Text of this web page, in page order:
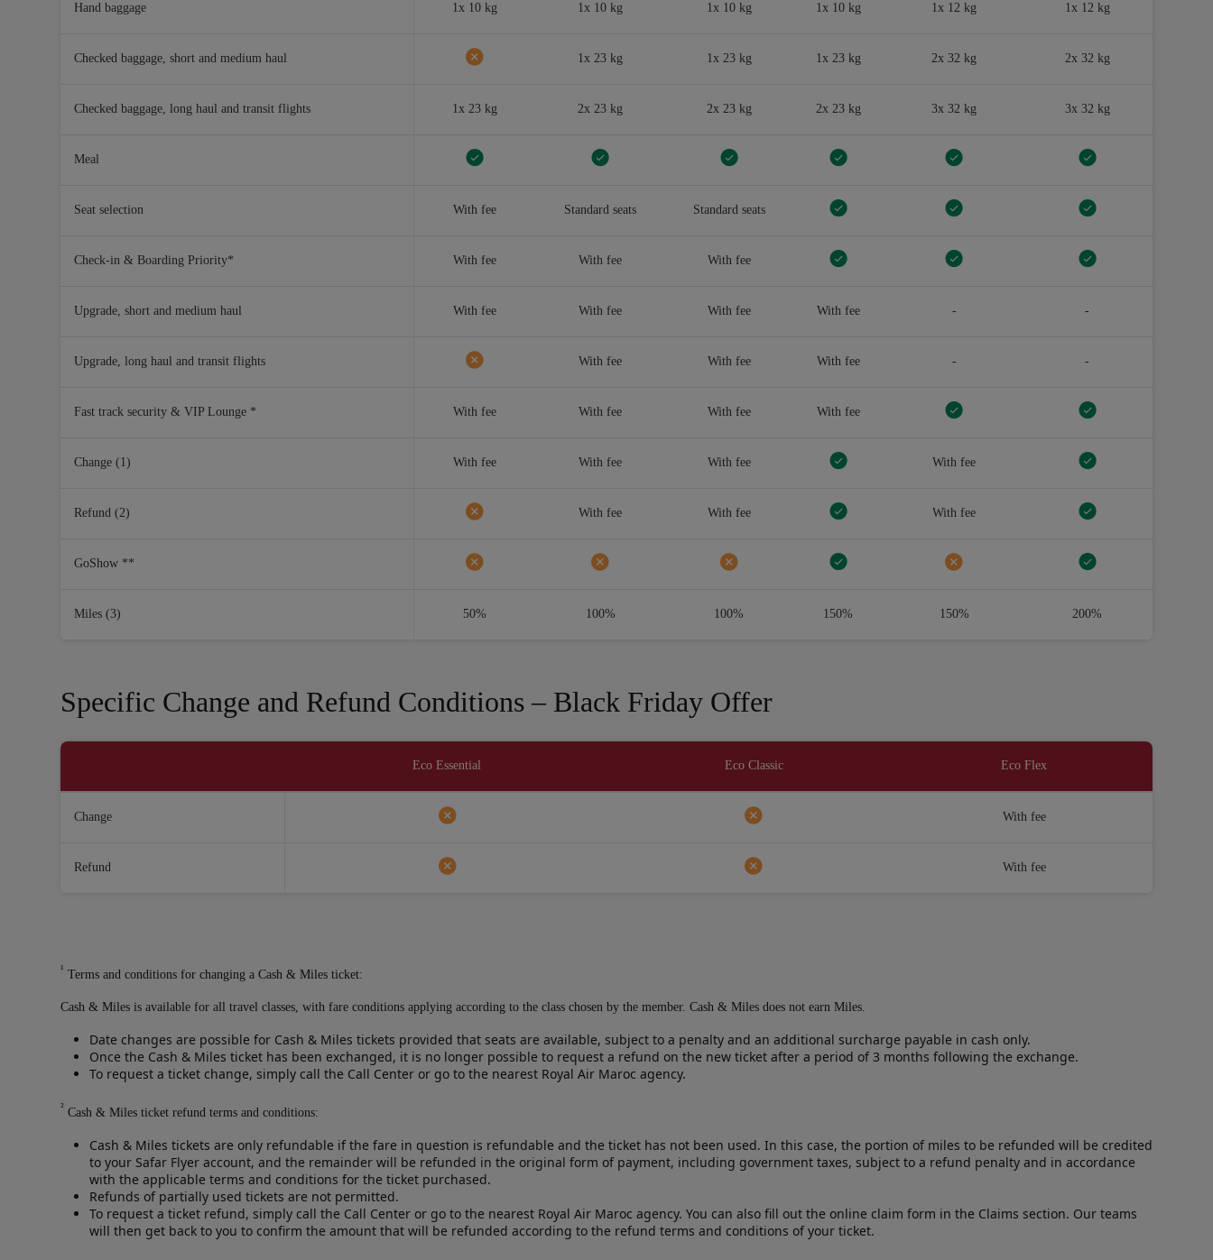
Hand baggage 1x 10 kg 1x 10 kg 1x 10 kg 1x 10 kg 1x 12 kg 1x 12 kg
Checked baggage, short and medium haul 1x 23 kg 1x 23 kg 1x 23 kg 2x 32 kg 2x 32 kg
Checked baggage, long haul and transit flights 1x 23 kg 2x 23 kg 2x 23 kg 2x 23 kg 3x 32 kg 3x 32 kg
Meal
Seat selection With fee Standard seats Standard seats
Check-in & Boarding Priority* With fee With fee With fee
Upgrade, short and medium haul With fee With fee With fee With fee - -
Upgrade, long haul and transit flights With fee With fee With fee - -
Fast track security & VIP Lounge * With fee With fee With fee With fee
Change (1) With fee With fee With fee With fee
Refund (2) With fee With fee With fee
GoShow **
Miles (3) 50% 100% 100% 150% 150% 200%
Specific Change and Refund Conditions – Black Friday Offer
Eco Essential Eco Classic Eco Flex
Change With fee
Refund With fee
¹ Terms and conditions for changing a Cash & Miles ticket:
Cash & Miles is available for all travel classes, with fare conditions applying according to the class chosen by the member. Cash & Miles does not earn Miles.
Date changes are possible for Cash & Miles tickets provided that seats are available, subject to a penalty and an additional surcharge payable in cash only.
Once the Cash & Miles ticket has been exchanged, it is no longer possible to request a refund on the new ticket after a period of 3 months following the exchange.
To request a ticket change, simply call the Call Center or go to the nearest Royal Air Maroc agency.
² Cash & Miles ticket refund terms and conditions:
Cash & Miles tickets are only refundable if the fare in question is refundable and the ticket has not been used. In this case, the portion of miles to be refunded will be credited
to your Safar Flyer account, and the remainder will be refunded in the original form of payment, including government taxes, subject to a refund penalty and in accordance
with the applicable terms and conditions for the ticket purchased.
Refunds of partially used tickets are not permitted.
To request a ticket refund, simply call the Call Center or go to the nearest Royal Air Maroc agency. You can also fill out the online claim form in the Claims section. Our teams
will then get back to you to confirm the amount that will be refunded according to the refund terms and conditions of your ticket.